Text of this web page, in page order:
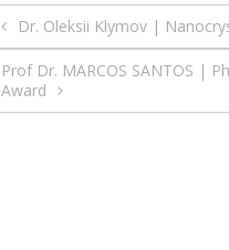
Post
navigation
Dr. Oleksii Klymov |
Prof Dr. MARCOS SANTOS |
Award